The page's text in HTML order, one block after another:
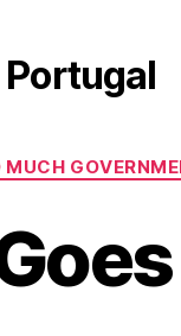
Portugal
Categories
MUCH